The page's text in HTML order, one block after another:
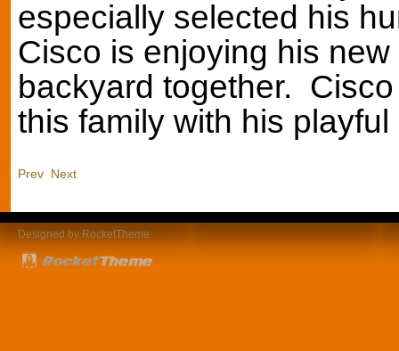
especially selected his
Cisco is enjoying his
backyard together.
this family with his
Prev Next
Designed by RocketTheme